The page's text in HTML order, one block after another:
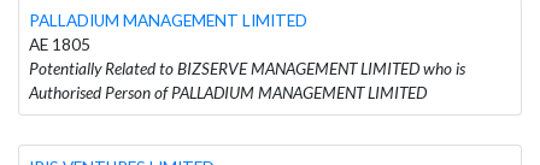
PALLADIUM MANAGEMENT LIMITED
AE 1805
Potentially Related to BIZSERVE MANAGEMENT LIMITED who is
Authorised Person of PALLADIUM MANAGEMENT LIMITED